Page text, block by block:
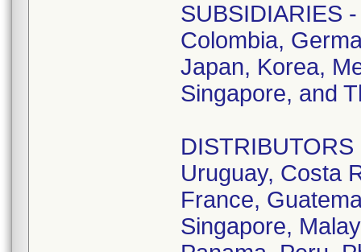
SUBSIDIARIES
Colombia,
Japan, Korea,
Singapore, and
Uruguay, Costa
France,
Singapore,